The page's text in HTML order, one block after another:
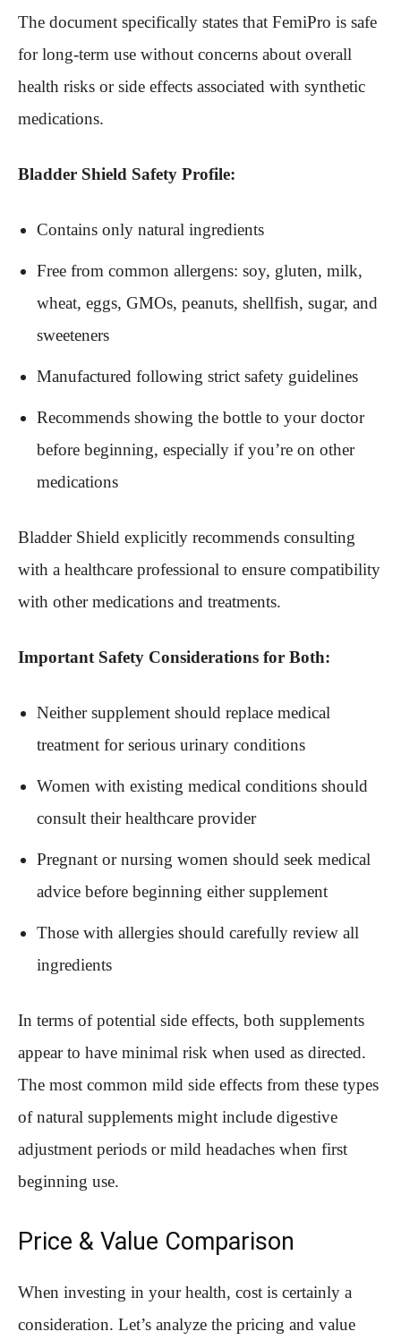
The document specifically states that FemiPro is safe
for long-term use without concerns about overall
health risks or side effects associated with synthetic
medications.
Bladder Shield Safety Profile:
Contains only natural ingredients
Free from common allergens: soy, gluten, milk,
wheat, eggs, GMOs, peanuts, shellfish, sugar, and
sweeteners
Manufactured following strict safety guidelines
Recommends showing the bottle to your doctor
before beginning, especially if you’re on other
medications
Bladder Shield explicitly recommends consulting
with a healthcare professional to ensure compatibility
with other medications and treatments.
Important Safety Considerations for Both:
Neither supplement should replace medical
treatment for serious urinary conditions
Women with existing medical conditions should
consult their healthcare provider
Pregnant or nursing women should seek medical
advice before beginning either supplement
Those with allergies should carefully review all
ingredients
In terms of potential side effects, both supplements
appear to have minimal risk when used as directed.
The most common mild side effects from these types
of natural supplements might include digestive
adjustment periods or mild headaches when first
beginning use.
Price & Value Comparison
When investing in your health, cost is certainly a
consideration. Let’s analyze the pricing and value